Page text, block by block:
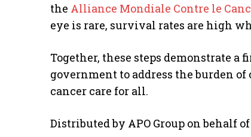
the Alliance Mondiale Contre le
eye is rare, survival rates are high
Together, these steps demonstrate
government to address the burden
cancer care for all.
Distributed by APO Group on behalf